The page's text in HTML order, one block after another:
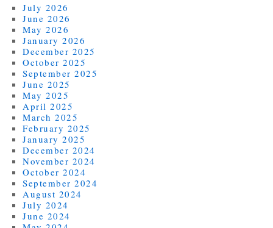
July 2026
June 2026
May 2026
January 2026
December 2025
October 2025
September 2025
June 2025
May 2025
April 2025
March 2025
February 2025
January 2025
December 2024
November 2024
October 2024
September 2024
August 2024
July 2024
June 2024